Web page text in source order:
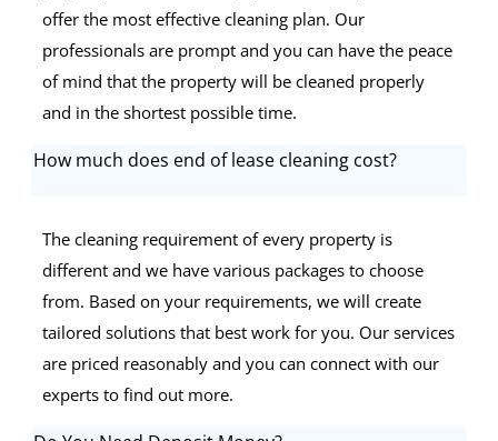
offer the most effective cleaning plan. Our
professionals are prompt and you can have the peace
of mind that the property will be cleaned properly
and in the shortest possible time.
How much does end of lease cleaning cost?
The cleaning requirement of every property is
different and we have various packages to choose
from. Based on your requirements, we will create
tailored solutions that best work for you. Our services
are priced reasonably and you can connect with our
experts to find out more.